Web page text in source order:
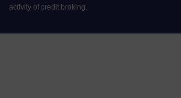
activity of credit broking.